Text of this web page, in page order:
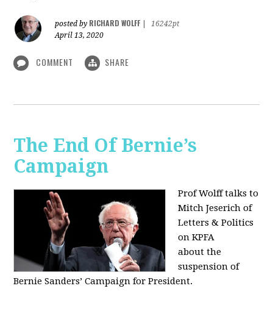
posted by RICHARD WOLFF
16242pt
April 13, 2020
COMMENT SHARE
The End Of Bernie’s
Campaign
Prof Wolff talks to
Mitch Jeserich of
Letters & Politics
on KPFA
about the
suspension of
Bernie Sanders’ Campaign for President.